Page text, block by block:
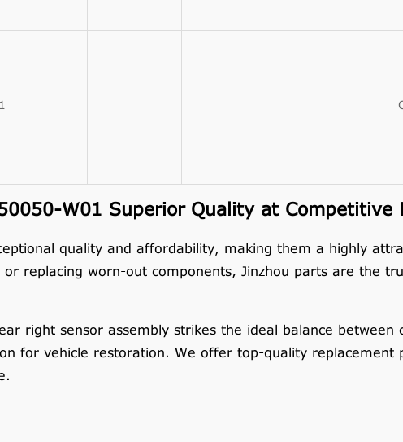
W01 Superior Quality at Competitive
quality and affordability, making them a highly
replacing worn-out components, Jinzhou parts are the
right sensor assembly strikes the ideal balance between
for vehicle restoration. We offer top-quality replacement